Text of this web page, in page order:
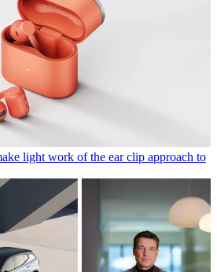
light work of the ear clip approach to